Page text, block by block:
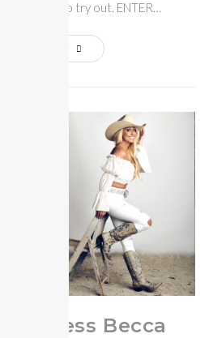
ideas to try out. ENTER…
Fitness Becca